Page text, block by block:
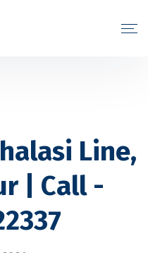
Line,
| Call -